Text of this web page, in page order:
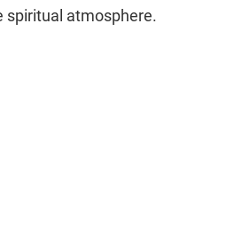
spiritual atmosphere.